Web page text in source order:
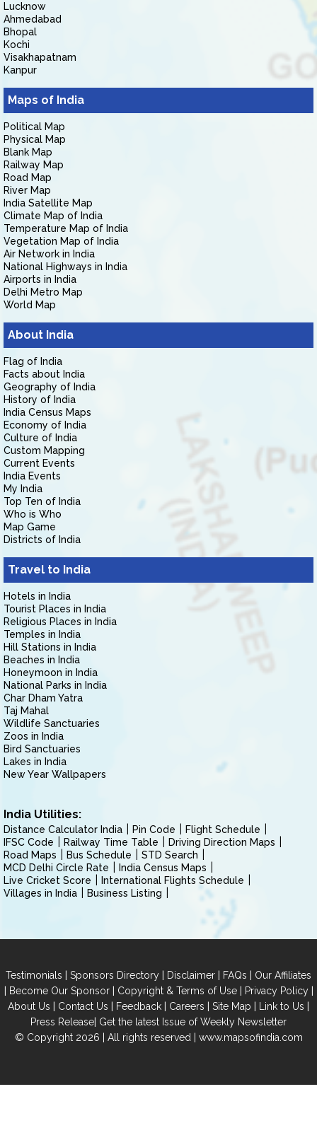
Lucknow
Ahmedabad
Bhopal
Kochi
Visakhapatnam
Kanpur
Maps of India
Political Map
Physical Map
Blank Map
Railway Map
Road Map
River Map
India Satellite Map
Climate Map of India
Temperature Map of India
Vegetation Map of India
Air Network in India
National Highways in India
Airports in India
Delhi Metro Map
World Map
About India
Flag of India
Facts about India
Geography of India
History of India
India Census Maps
Economy of India
Culture of India
Custom Mapping
Current Events
India Events
My India
Top Ten of India
Who is Who
Map Game
Districts of India
Travel to India
Hotels in India
Tourist Places in India
Religious Places in India
Temples in India
Hill Stations in India
Beaches in India
Honeymoon in India
National Parks in India
Char Dham Yatra
Taj Mahal
Wildlife Sanctuaries
Zoos in India
Bird Sanctuaries
Lakes in India
New Year Wallpapers
India Utilities:
Distance Calculator India Pin Code
Flight Schedule
IFSC Code
Railway Time Table
Driving Direction Maps
Road Maps
Bus Schedule
STD Search
MCD Delhi Circle Rate
India Census Maps
Live Cricket Score
International Flights Schedule
Villages in India
Business Listing
Testimonials | Sponsors Directory | Disclaimer | FAQs | Our Affiliates
| Become Our Sponsor| Copyright & Terms of Use| Privacy Policy|
About Us | Contact Us | Feedback | Careers | Site Map | Link to Us |
Press Release| Get the latest Issue of Weekly Newsletter
© Copyright 2026 | All rights reserved | www.mapsofindia.com